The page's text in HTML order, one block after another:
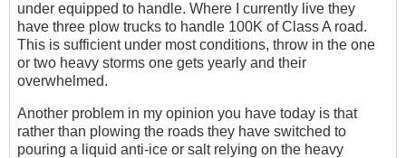
under equipped to handle. Where I currently live they
have three plow trucks to handle 100K of Class A road.
This is sufficient under most conditions, throw in the one
or two heavy storms one gets yearly and their
overwhelmed.
Another problem in my opinion you have today is that
rather than plowing the roads they have switched to
pouring a liquid anti-ice or salt relying on the heavy